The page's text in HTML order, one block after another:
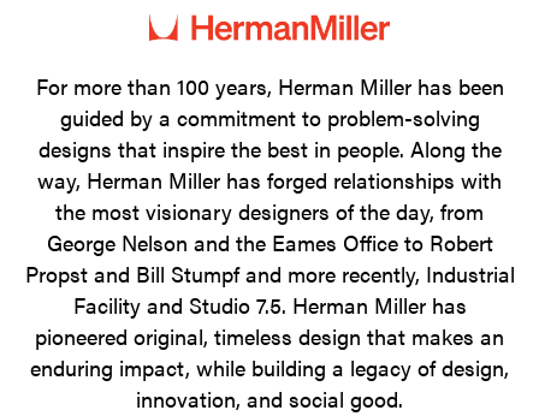
1
2
For more than 100 years, Herman Miller has been
guided by a commitment to problem-solving
designs that inspire the best in people. Along the
way, Herman Miller has forged relationships with
the most visionary designers of the day, from
George Nelson and the Eames Office to Robert
Propst and Bill Stumpf and more recently, Industrial
Facility and Studio 7.5. Herman Miller has
pioneered original, timeless design that makes an
enduring impact, while building a legacy of design,
innovation, and social good.